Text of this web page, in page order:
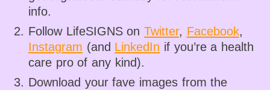
info.
Follow LifeSIGNS on Twitter, Facebook,
Instagram (and LinkedIn if you’re a health
care pro of any kind).
Download your fave images from the